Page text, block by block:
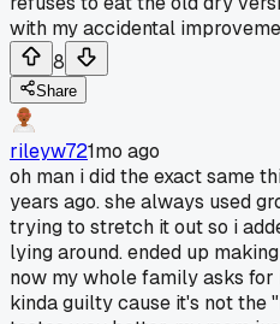
with my accidental
8
Share
rileyw721mo ago
oh man i did the exact same
years ago. she always used
trying to stretch it out so i
lying around. ended up
now my whole family asks
kinda guilty cause it's not the